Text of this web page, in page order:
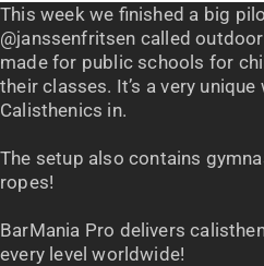
This week we finished a big
@janssenfritsen called
made for public schools for
their classes. It’s a very
Calisthenics in.
The setup also contains
ropes!
BarMania Pro delivers
every level worldwide!